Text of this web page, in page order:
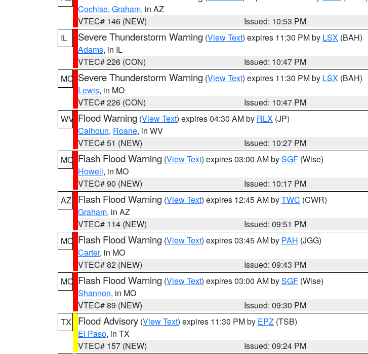
Cochise, Graham, in AZ
VTEC# 146 (NEW)
Issued: 10:53 PM
IL
Severe Thunderstorm Warning (View Text) expires 11:30 PM by LSX (BAH)
Adams, in IL
VTEC# 226 (CON)
Issued: 10:47 PM
MO Severe Thunderstorm Warning (View Text) expires 11:30 PM by LSX (BAH)
Lewis, in MO
VTEC# 226 (CON)
Issued: 10:47 PM
WV Flood Warning (View Text) expires 04:30 AM by RLX (JP)
Calhoun, Roane, in WV
VTEC# 51 (NEW)
Issued: 10:27 PM
MO Flash Flood Warning (View Text) expires 03:00 AM bySGF (Wise)
Howell, in MO
VTEC# 90 (NEW)
Issued: 10:17 PM
AZ
Flash Flood Warning (View Text) expires 12:45 AM byTWC (CWR)
Graham, in AZ
VTEC# 114 (NEW)
Issued: 09:51 PM
MO Flash Flood Warning (View Text) expires 03:45 AM by PAH (JGG)
Carter, in MO
VTEC# 82 (NEW)
Issued: 09:43 PM
MO Flash Flood Warning (View Text) expires 03:00 AM bySGF (Wise)
Shannon, in MO
VTEC# 89 (NEW)
Issued: 09:30 PM
TX
Flood Advisory (View Text) expires 11:30 PM by EPZ (TSB)
El Paso, in TX
VTEC# 157 (NEW)
Issued: 09:24 PM